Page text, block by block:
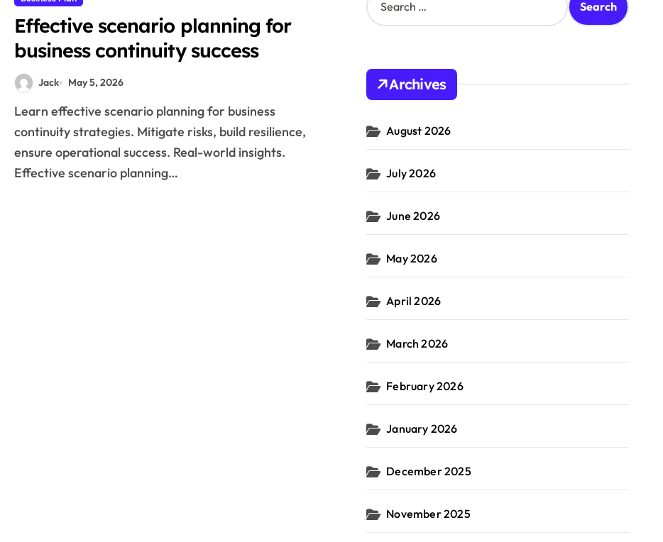
Effective scenario planning for
business continuity success
Jack May 5, 2026
Learn effective scenario planning for business
continuity strategies. Mitigate risks, build resilience,
ensure operational success. Real-world insights.
Effective scenario planning…
e
h
o
:
Archives
August 2026
July 2026
June 2026
May 2026
April 2026
March 2026
February 2026
January 2026
December 2025
November 2025